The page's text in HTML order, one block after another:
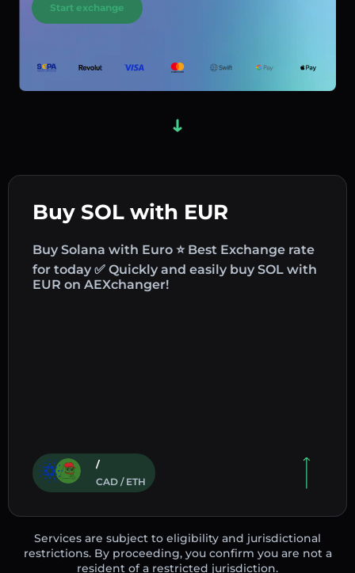
Buy SOL with EUR
Buy Solana with Euro ⭐ Best Exchange rate
for today ✅ Quickly and easily buy SOL with
EUR on AEXchanger!
/
CAD / ETH
Start exchange
Services are subject to eligibility and jurisdictional
restrictions. By proceeding, you confirm you are not a
resident of a restricted jurisdiction.